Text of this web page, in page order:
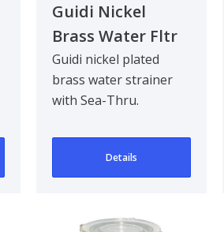
Guidi Nickel
Brass Water Fltr
Glastainless Steel
Lid 3/8In
Guidi nickel plated
brass water strainer
with Sea-Thru.
bulkhead mounted for
Details